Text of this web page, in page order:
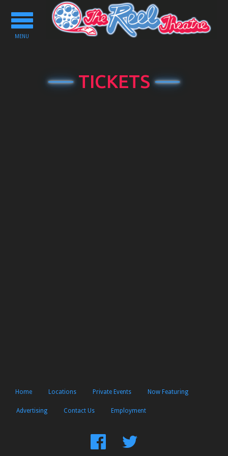
Toggle
navigation
MENU
TICKETS
Home Locations Private Events Now Featuring
Advertising Contact Us Employment
FindFollow